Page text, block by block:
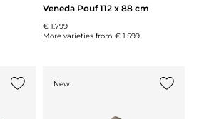
Veneda Pouf 112 x 88 cm
€ 1.799
More varieties from € 1.599
New